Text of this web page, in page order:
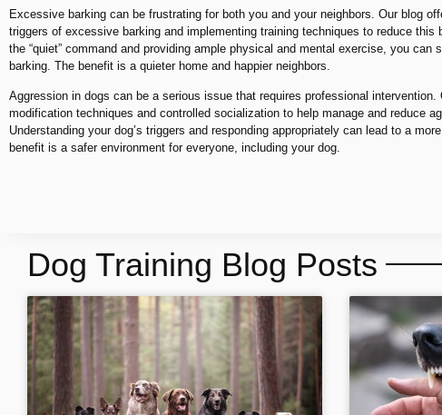
Excessive barking can be frustrating for both you and your neighbors. Our blog
triggers of excessive barking and implementing training techniques to reduce this
the “quiet” command and providing ample physical and mental exercise, you can
barking. The benefit is a quieter home and happier neighbors.
Aggression in dogs can be a serious issue that requires professional intervention.
modification techniques and controlled socialization to help manage and reduce
Understanding your dog’s triggers and responding appropriately can lead to a
benefit is a safer environment for everyone, including your dog.
Dog Training Blog Posts